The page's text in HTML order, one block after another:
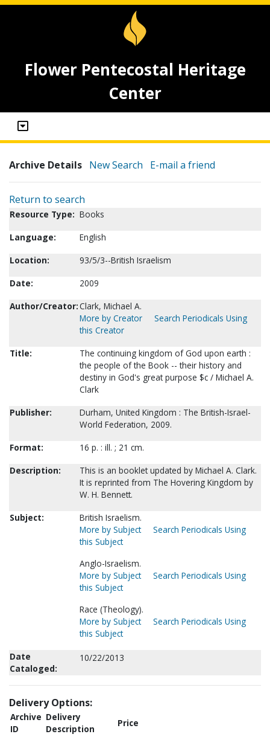
Flower Pentecostal Heritage
Center
Archive Details New Search E-mail a friend
Return to search
Resource Type: Books
Language:
English
Location:
93/5/3--British Israelism
Date:
2009
Author/Creator:Clark, Michael A.
More by Creator
Search Periodicals Using
this Creator
Title:
The continuing kingdom of God upon earth :
the people of the Book -- their history and
destiny in God's great purpose $c / Michael A.
Clark
Publisher:
Durham, United Kingdom : The British-Israel-
World Federation, 2009.
Format:
16 p. : ill. ; 21 cm.
Description:
This is an booklet updated by Michael A. Clark.
It is reprinted from The Hovering Kingdom by
W. H. Bennett.
Subject:
British Israelism.
More by Subject
Search Periodicals Using
this Subject
Anglo-Israelism.
More by Subject
Search Periodicals Using
this Subject
Race (Theology).
More by Subject
Search Periodicals Using
this Subject
Date
Cataloged:
10/22/2013
Delivery Options:
Archive
ID
Delivery
Description
Price